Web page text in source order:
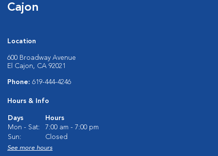
Cajon
Location
600 Broadway Avenue
El Cajon, CA 92021
Phone: 619-444-4246
Hours & Info
Days
Hours
Mon - Sat:
7:00 am - 7:00 pm
Sun:
Closed
See more hours